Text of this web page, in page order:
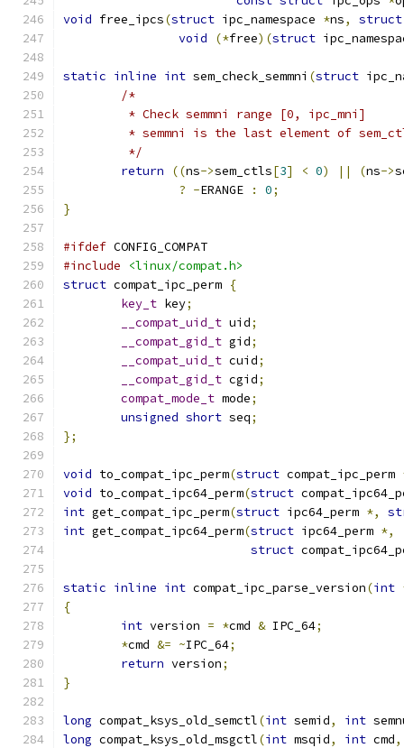
void free_ipcs(struct ipc_namespace *ns, struct
void
(*free)(struct
static inline int sem_check_semmni (struct
/*
	 * Check semmni range [0, ipc_mni]
* semmni is the last element of
	 */
return
((ns->sem_ctls[3] < 0) || (ns->
? -ERANGE : 0;
}
#ifdef CONFIG_COMPAT
#include
<linux/compat.h>
struct compat_ipc_perm {
key_t key;
__compat_uid_t uid;
__compat_gid_t gid;
__compat_uid_t cuid;
__compat_gid_t cgid;
compat_mode_t mode;
unsigned short seq;
};
void to_compat_ipc_perm(struct compat_ipc_perm
void to_compat_ipc64_perm(struct
int get_compat_ipc_perm(struct ipc64_perm *,
int get_compat_ipc64_perm(struct ipc64_perm *,
struct
static inline int compat_ipc_parse_version(int
{
int version = *cmd & IPC_64;
*cmd &= ~IPC_64;
return version;
}
long compat_ksys_old_semctl(int semid, int
long compat_ksys_old_msgctl(int msqid, int cmd,